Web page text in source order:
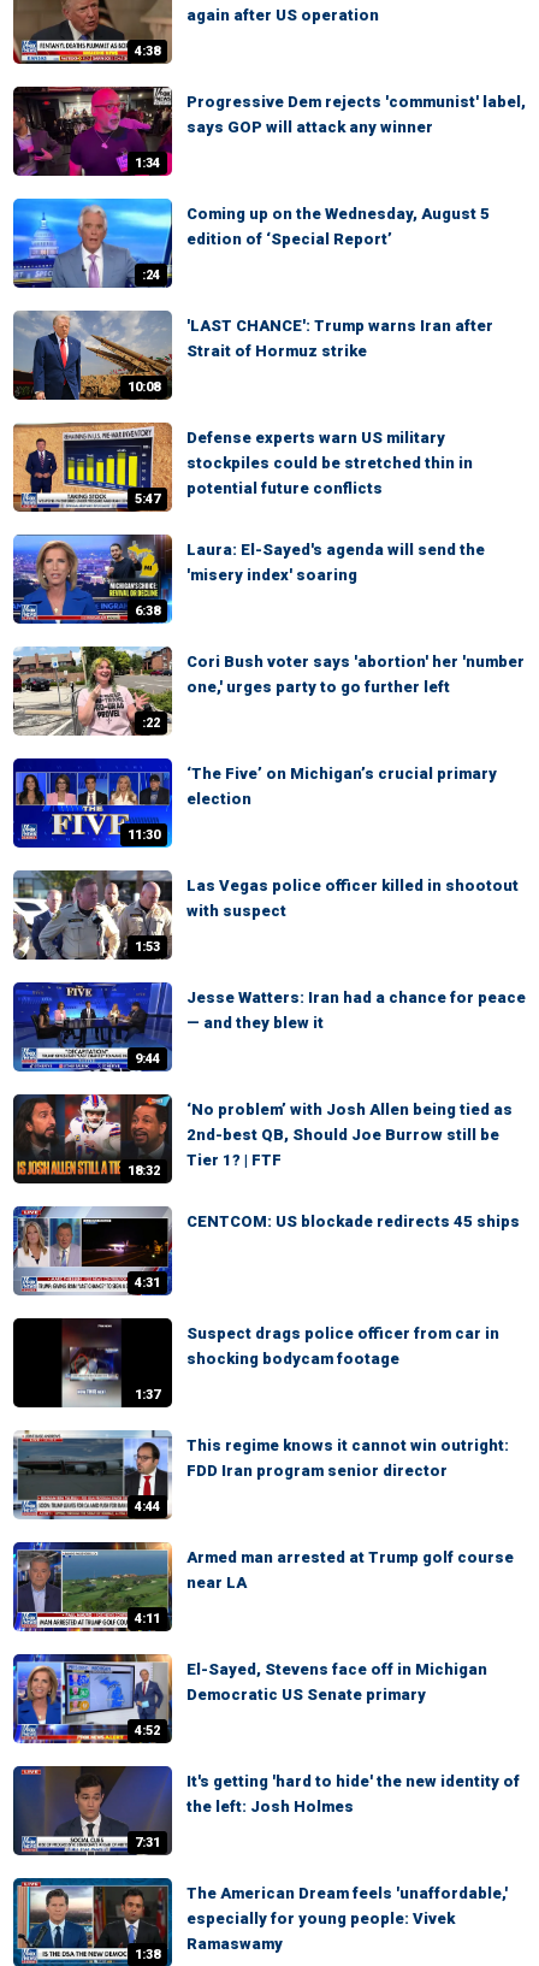
4:38
again after US operation
1:34
Progressive Dem rejects 'communist' label,
says GOP will attack any winner
:24
Coming up on the Wednesday, August 5
edition of ‘Special Report’
10:08
'LAST CHANCE': Trump warns Iran after
Strait of Hormuz strike
5:47
Defense experts warn US military
stockpiles could be stretched thin in
potential future conflicts
6:38
Laura: El-Sayed's agenda will send the
'misery index' soaring
:22
Cori Bush voter says 'abortion' her 'number
one,' urges party to go further left
11:30
‘The Five’ on Michigan’s crucial primary
election
1:53
Las Vegas police officer killed in shootout
with suspect
9:44
Jesse Watters: Iran had a chance for peace
— and they blew it
18:32
‘No problem’ with Josh Allen being tied as
2nd-best QB, Should Joe Burrow still be
Tier 1? | FTF
4:31
CENTCOM: US blockade redirects 45 ships
1:37
Suspect drags police officer from car in
shocking bodycam footage
4:44
This regime knows it cannot win outright:
FDD Iran program senior director
4:11
Armed man arrested at Trump golf course
near LA
4:52
El-Sayed, Stevens face off in Michigan
Democratic US Senate primary
7:31
It's getting 'hard to hide' the new identity of
the left: Josh Holmes
1:38
The American Dream feels 'unaffordable,'
especially for young people: Vivek
Ramaswamy